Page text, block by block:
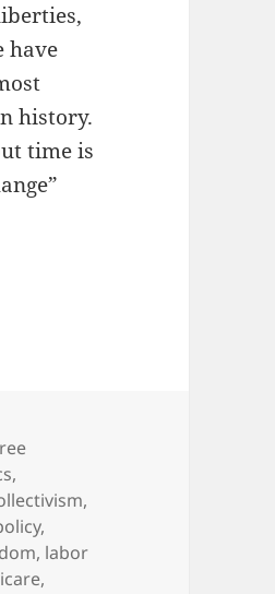
have
history.
time is
,
,
,
, labor
,